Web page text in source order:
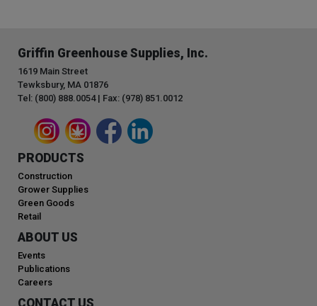
Griffin Greenhouse Supplies, Inc.
1619 Main Street
Tewksbury, MA 01876
Tel: (800) 888.0054 | Fax: (978) 851.0012
PRODUCTS
Construction
Grower Supplies
Green Goods
Retail
ABOUT US
Events
Publications
Careers
CONTACT US